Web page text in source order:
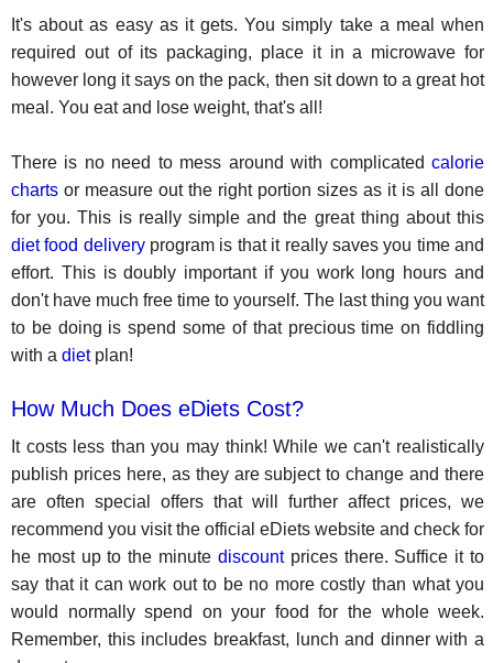
It's about as easy as it gets. You simply take a meal when
required out of its packaging, place it in a microwave for
however long it says on the pack, then sit down to a great hot
meal. You eat and lose weight, that's all!
There is no need to mess around with complicatedcalorie
charts or measure out the right portion sizes as it is all done
for you. This is really simple and the great thing about this
diet food deliveryprogram is that it really saves you time and
effort. This is doubly important if you work long hours and
don't have much free time to yourself. The last thing you want
to be doing is spend some of that precious time on fiddling
with a dietplan!
How Much Does eDiets Cost?
It costs less than you may think! While we can't realistically
publish prices here, as they are subject to change and there
are often special offers that will further affect prices, we
recommend you visit the official eDiets website and check for
he most up to the minute discountprices there. Suffice it to
say that it can work out to be no more costly than what you
would normally spend on your food for the whole week.
Remember, this includes breakfast, lunch and dinner with a